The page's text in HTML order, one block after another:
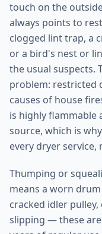
touch on the
always points to
clogged lint trap, a
or a bird's nest or
the usual suspects.
problem: restricted
causes of house
is highly flammable
source, which is
every dryer service,
Thumping or
means a worn
cracked idler
slipping — these